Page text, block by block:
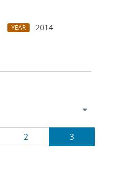
YEAR
2014
Page
2 Page
3